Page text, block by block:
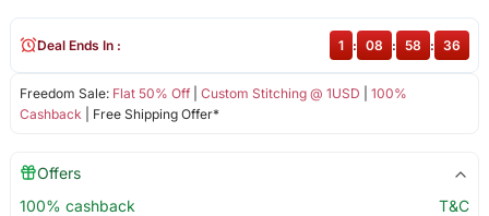
Freedom Sale: Flat 50% Off| Custom Stitching @ 1USD
100%
Cashback | Free Shipping Offer*
Deal Ends In : 1 : 08 : 58 : 35
Offers
100% cashback
T&C